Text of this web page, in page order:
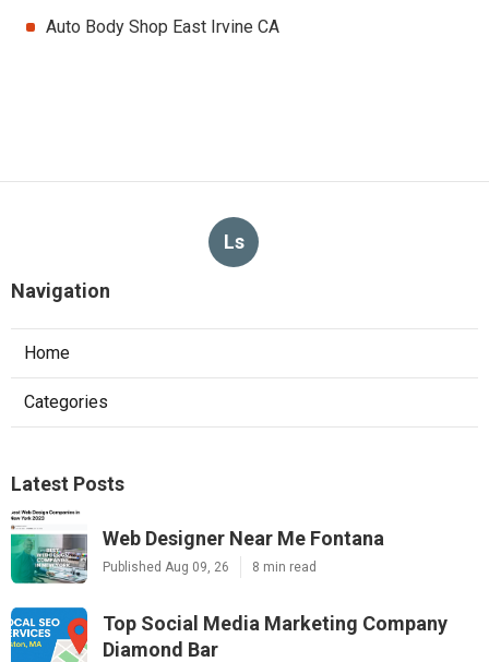
Auto Body Shop East Irvine CA
Ls
Navigation
Home
Categories
Latest Posts
Web Designer Near Me Fontana
Published Aug 09, 26 8 min read
Top Social Media Marketing Company
Diamond Bar